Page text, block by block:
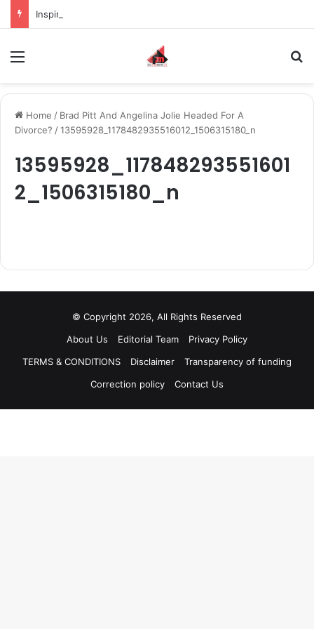
Home / Brad Pitt And Angelina Jolie Headed For A
Divorce? /13595928_1178482935516012_1506315180_n
13595928_117848293551601
2_1506315180_n
© Copyright 2026, All Rights Reserved
About Us
Editorial Team
Privacy Policy
TERMS & CONDITIONS
Disclaimer
Transparency of funding
Correction policy
Contact Us